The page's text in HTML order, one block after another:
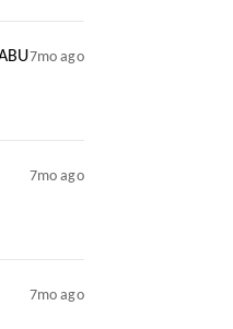
7mo ago
7mo ago
7mo ago